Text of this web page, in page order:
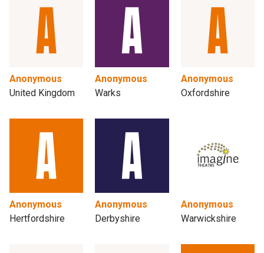
Anonymous
United Kingdom
Anonymous
Warks
Anonymous
Oxfordshire
Anonymous
Hertfordshire
Anonymous
Derbyshire
Anonymous
Warwickshire